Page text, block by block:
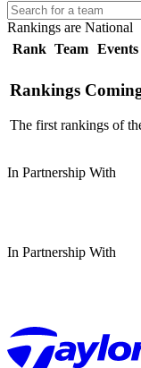
Rankings are National
Rank Team Events
Rankings
The first rankings of
In Partnership With
In Partnership With